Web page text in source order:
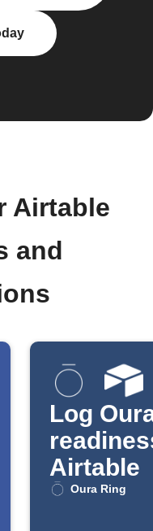
Airtable
and
Log
Airtable
Oura Ring